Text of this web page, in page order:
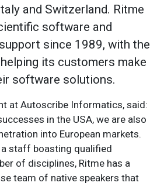
and Switzerland. Ritme
software and
since 1989, with the
its customers make
software solutions.
at Autoscribe Informatics, said:
in the USA, we are also
into European markets.
staff boasting qualified
of disciplines, Ritme has a
team of native speakers that